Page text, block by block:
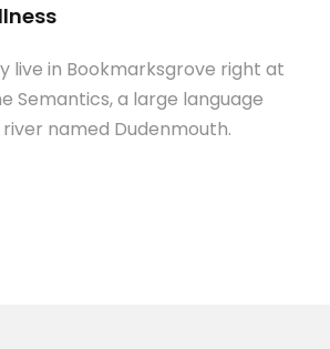
live in Bookmarksgrove right at
Semantics, a large language
named Dudenmouth.